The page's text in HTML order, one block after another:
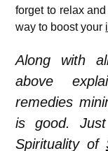
forget to relax
way to boost your
Along with
above
remedies
is good.
Spirituality of